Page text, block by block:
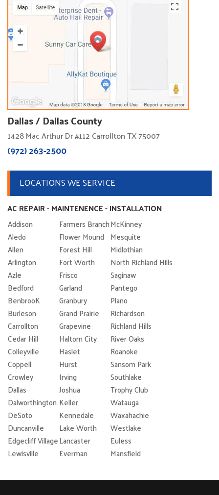
Dallas / Dallas County
1428 Mac Arthur Dr #112 Carrollton TX 75007
(972) 263-2500
LOCATIONS WE SERVICE
AC REPAIR - MAINTENENCE - INSTALLATION
Addison Farmers BranchMcKinney
Aledo
Flower Mound Mesquite
Allen
Forest Hill
Midlothian
Arlington
Fort Worth
North Richland Hills
Azle
Frisco
Saginaw
Bedford
Garland
Pantego
BenbrooK
Granbury
Plano
Burleson
Grand Prairie
Richardson
Carrollton
Grapevine
Richland Hills
Cedar Hill
Haltom City
River Oaks
Colleyville
Haslet
Roanoke
Coppell
Hurst
Sansom Park
Crowley
Irving
Southlake
Dallas
Joshua
Trophy Club
Dalworthington Keller
Watauga
DeSoto
Kennedale
Waxahachie
Duncanville
Lake Worth
Westlake
Edgecliff VillageLancaster
Euless
Lewisville
Everman Mansfield